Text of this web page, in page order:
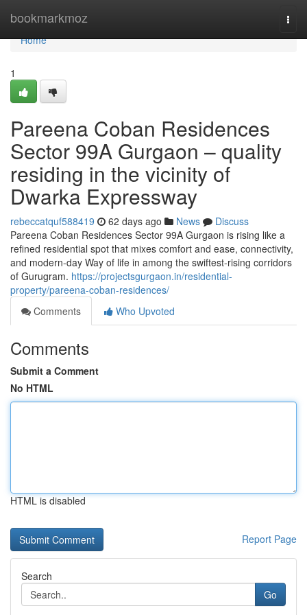
bookmarkmoz
Home
Home
1
Pareena Coban Residences
Sector 99A Gurgaon – quality
residing in the vicinity of
Dwarka Expressway
rebeccatquf588419 62 days ago News
Discuss
Pareena Coban Residences Sector 99A Gurgaon is rising like a
refined residential spot that mixes comfort and ease, connectivity,
and modern-day Way of life in among the swiftest-rising corridors
of Gurugram. https://projectsgurgaon.in/residential-
property/pareena-coban-residences/
Comments
Who Upvoted
Comments
Submit a Comment
No HTML
HTML is disabled
Report Page
Search
Go